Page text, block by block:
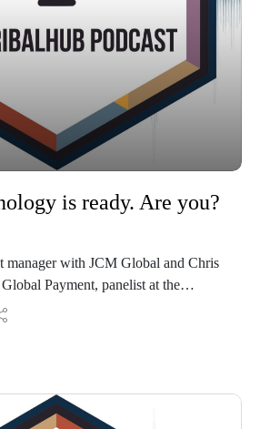
is ready. Are you?
manager with JCM Global and Chris
Payment, panelist at the
“Cashless - technical and
be involved in the planning and
system at a casino property, this